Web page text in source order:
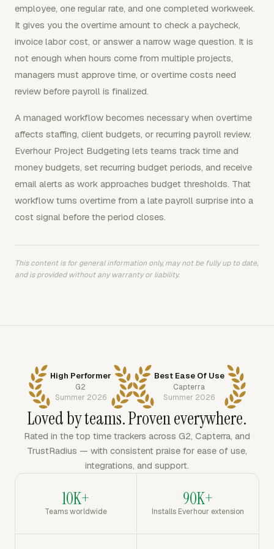
employee, one regular rate, and one completed workweek.
It gives you the overtime amount to check a paycheck,
invoice labor cost, or answer a narrow wage question. It is
not enough when hours come from multiple projects,
managers must approve time, or overtime costs need
review before payroll is finalized.
A managed workflow becomes necessary when overtime
affects staffing, client budgets, or recurring payroll review.
Everhour Project Budgeting lets teams track time and
money budgets, set recurring budget periods, and receive
email alerts as work approaches budget thresholds. That
workflow turns overtime from a late payroll surprise into a
cost signal before the period closes.
This content is for general information only, may not be fully up to date,
and is provided without any warranty or liability.
High Performer
G2
Summer 2026
Best Ease Of Use
Capterra
Summer 2026
Loved by teams. Proven everywhere.
Rated in the top time trackers across G2, Capterra, and
TrustRadius — with consistent praise for ease of use,
integrations, and support.
10K+
Teams worldwide
90K+
Installs Everhour extension